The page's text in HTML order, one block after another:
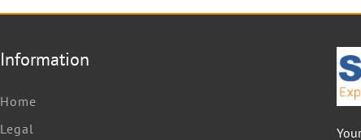
Information
Home
Legal